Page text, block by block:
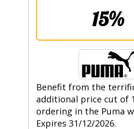
15%
Benefit from the
additional price cut of
ordering in the Puma
Expires 31/12/2026.